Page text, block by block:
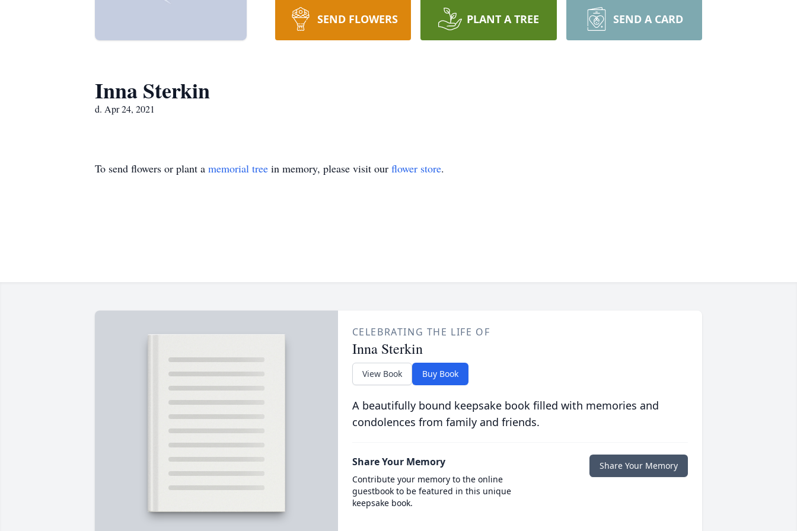
SEND FLOWERS PLANT A TREE SEND A CARD
Inna Sterkin
d. Apr 24, 2021
To send flowers or plant a memorial tree in memory, please visit our flower store.
CELEBRATING THE LIFE OF
Inna Sterkin
View Book Buy Book
A beautifully bound keepsake book filled with memories and
condolences from family and friends.
Share Your Memory
Contribute your memory to the online
guestbook to be featured in this unique
keepsake book.
Share Your Memory